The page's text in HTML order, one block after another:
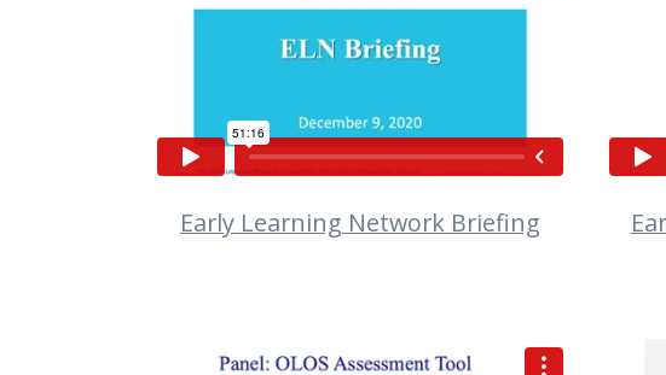
VIEW
Early Learning Network Briefing